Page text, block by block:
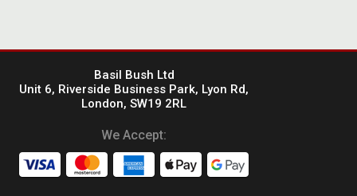
Basil Bush Ltd
Unit 6, Riverside Business Park, Lyon Rd,
London, SW19 2RL
We Accept: